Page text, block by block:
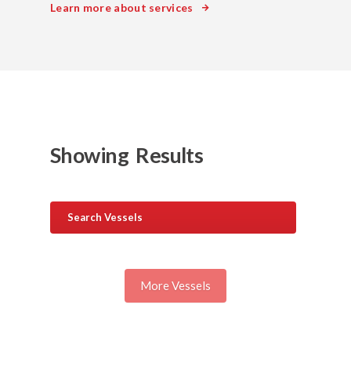
Learn more about services
Showing Results
Search Vessels
More Vessels